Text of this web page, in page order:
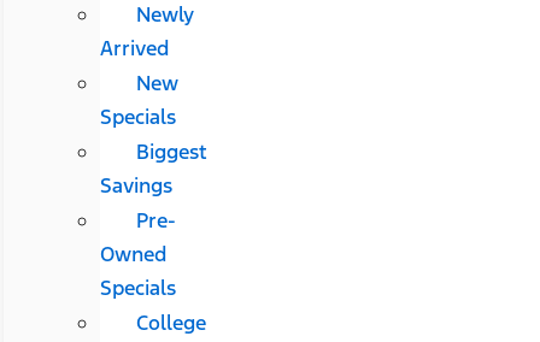
Newly
Arrived
New
Specials
Biggest
Savings
Pre-
Owned
Specials
College